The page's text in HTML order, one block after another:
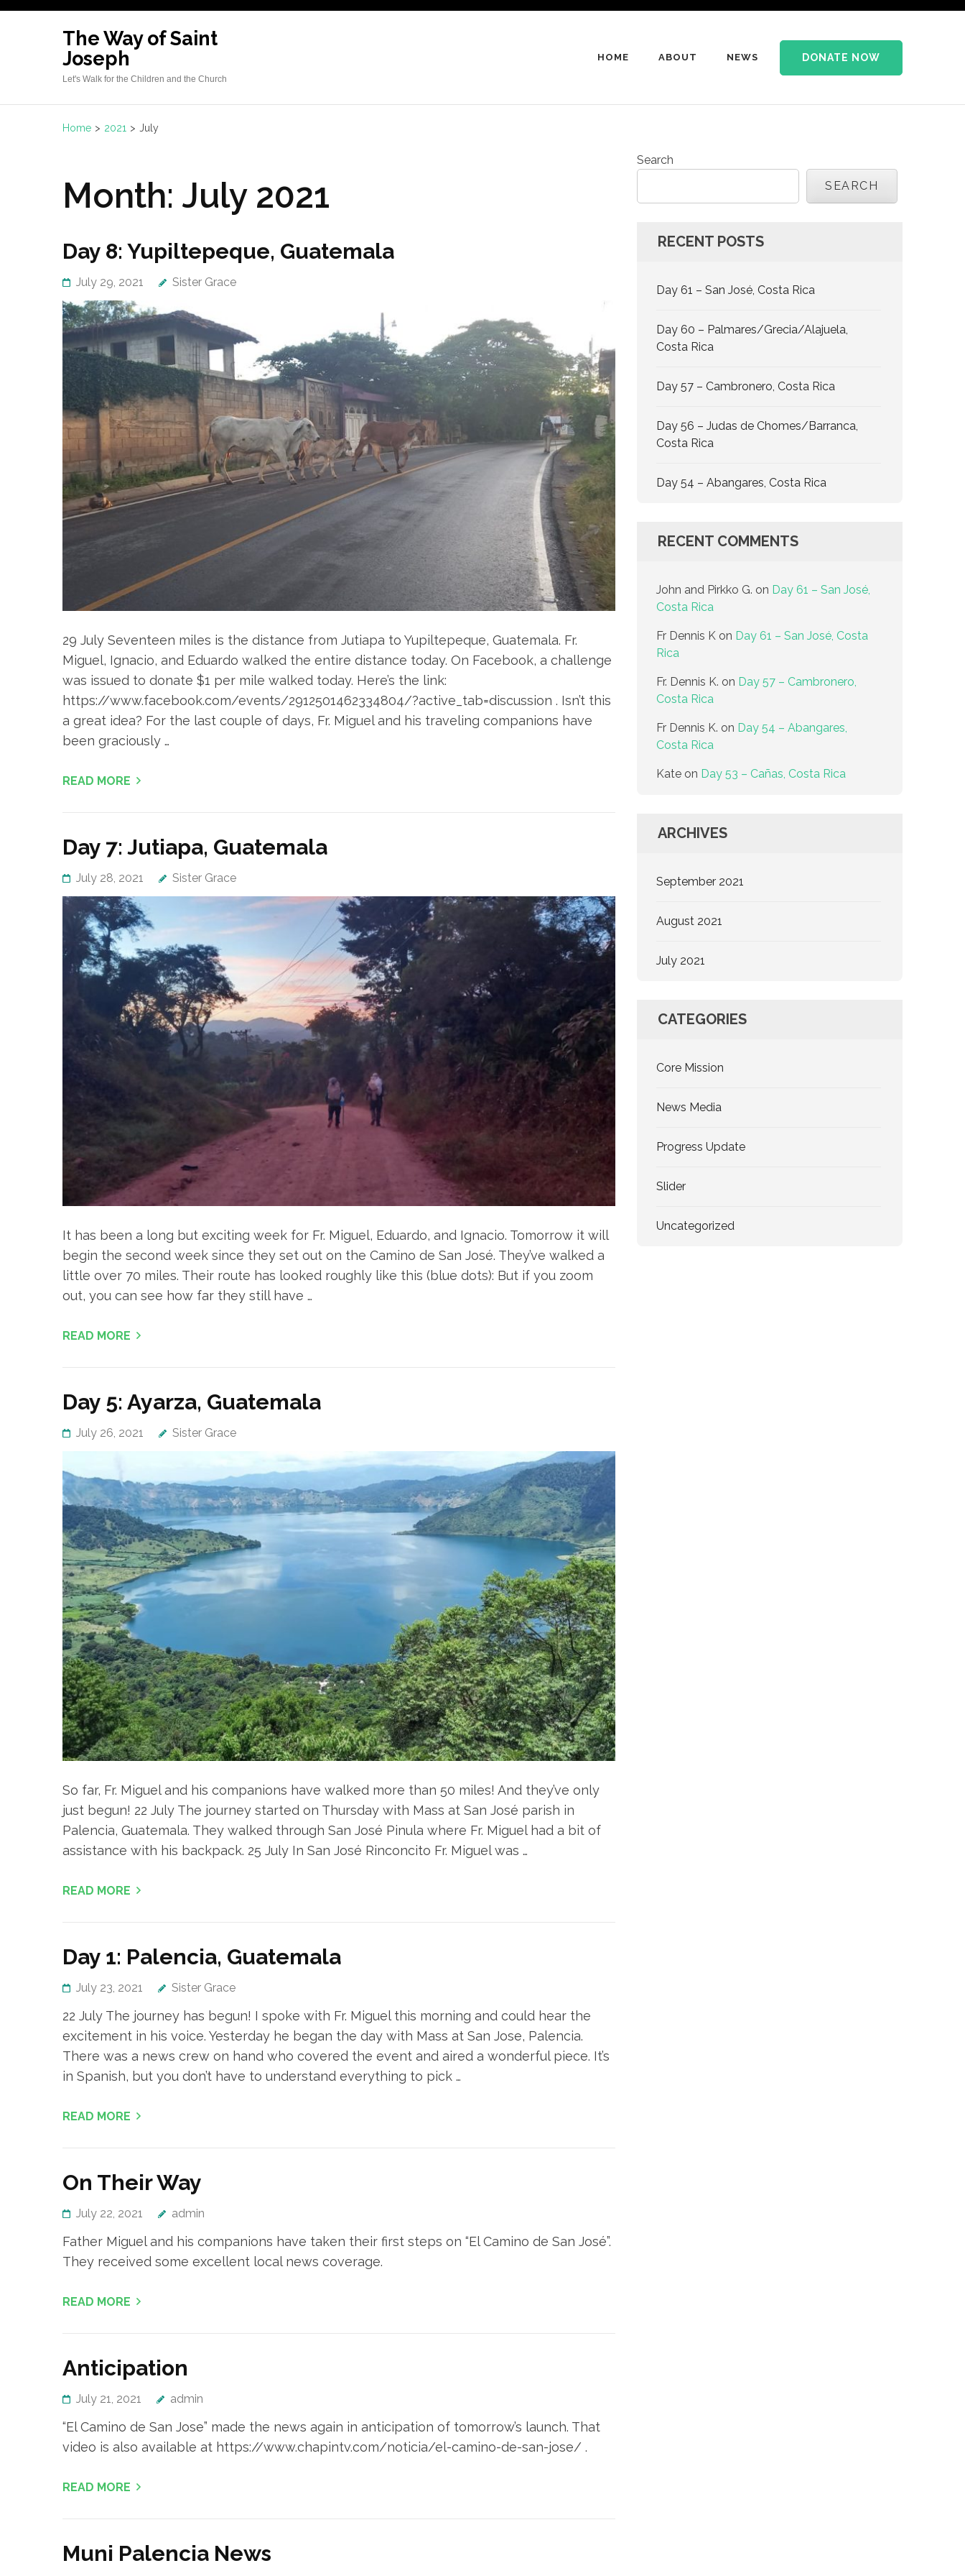
Skip
The Way of Saint
Joseph
Let's Walk for the Children and the Church
HOME ABOUT NEWS DONATE NOW
Home > 2021 > July
Month: July 2021
Day 8: Yupiltepeque, Guatemala
July 29, 2021 Sister Grace
29 July Seventeen miles is the distance from Jutiapa to Yupiltepeque, Guatemala. Fr.
Miguel, Ignacio, and Eduardo walked the entire distance today. On Facebook, a challenge
was issued to donate $1 per mile walked today. Here’s the link:
https://www.facebook.com/events/2912501462334804/?active_tab=discussion . Isn’t this
a great idea? For the last couple of days, Fr. Miguel and his traveling companions have
been graciously …
READ MORE
Day 7: Jutiapa, Guatemala
July 28, 2021 Sister Grace
It has been a long but exciting week for Fr. Miguel, Eduardo, and Ignacio. Tomorrow it will
begin the second week since they set out on the Camino de San José. They’ve walked a
little over 70 miles. Their route has looked roughly like this (blue dots): But if you zoom
out, you can see how far they still have …
READ MORE
Day 5: Ayarza, Guatemala
July 26, 2021 Sister Grace
So far, Fr. Miguel and his companions have walked more than 50 miles! And they’ve only
just begun! 22 July The journey started on Thursday with Mass at San José parish in
Palencia, Guatemala. They walked through San José Pinula where Fr. Miguel had a bit of
assistance with his backpack. 25 July In San José Rinconcito Fr. Miguel was …
READ MORE
Day 1: Palencia, Guatemala
July 23, 2021 Sister Grace
22 July The journey has begun! I spoke with Fr. Miguel this morning and could hear the
excitement in his voice. Yesterday he began the day with Mass at San Jose, Palencia.
There was a news crew on hand who covered the event and aired a wonderful piece. It’s
in Spanish, but you don’t have to understand everything to pick …
READ MORE
On Their Way
July 22, 2021 admin
Father Miguel and his companions have taken their first steps on “El Camino de San José”.
They received some excellent local news coverage.
READ MORE
Anticipation
July 21, 2021 admin
“El Camino de San Jose” made the news again in anticipation of tomorrow’s launch. That
video is also available at https://www.chapintv.com/noticia/el-camino-de-san-jose/ .
READ MORE
Muni Palencia News
Search
SEARCH
RECENT POSTS
Day 61 – San José, Costa Rica
Day 60 – Palmares/Grecia/Alajuela,
Costa Rica
Day 57 – Cambronero, Costa Rica
Day 56 – Judas de Chomes/Barranca,
Costa Rica
Day 54 – Abangares, Costa Rica
RECENT COMMENTS
John and Pirkko G. on Day 61 – San José,
Costa Rica
Fr Dennis K on Day 61 – San José, Costa
Rica
Fr. Dennis K. on Day 57 – Cambronero,
Costa Rica
Fr Dennis K. on Day 54 – Abangares,
Costa Rica
Kate on Day 53 – Cañas, Costa Rica
ARCHIVES
September 2021
August 2021
July 2021
CATEGORIES
Core Mission
News Media
Progress Update
Slider
Uncategorized